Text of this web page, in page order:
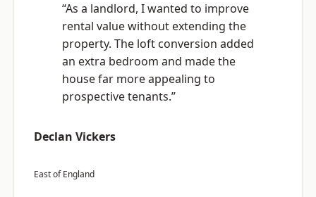
“As a landlord, I wanted to improve
rental value without extending the
property. The loft conversion added
an extra bedroom and made the
house far more appealing to
prospective tenants.”
Declan Vickers
East of England